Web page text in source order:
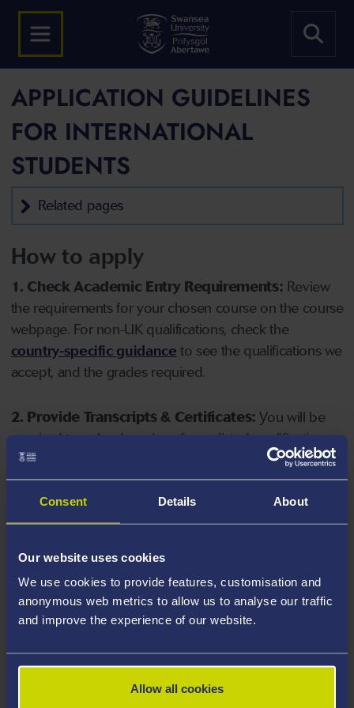
Consent Details About
Our website uses cookies
We use cookies to provide features, customisation and
anonymous web metrics to allow us to analyse our traffic
and improve the experience of our website.
Allow all cookies
APPLICATION GUIDELINES
FOR INTERNATIONAL
STUDENTS
Related pages
How to apply
1. Check Academic Entry Requirements: Review
the requirements for your chosen course on the course
webpage. For non-UK qualifications, check the
country-specific guidance to see the qualifications we
accept, and the grades required.
2. Provide Transcripts & Certificates: You will be
required to upload copies of your listed qualifications.
Missing documents will delay your application. Please
note your document must have one of the following
valid file extensions: DOC, DOCX, JPEG, JPG, PDF, PNG.
your course, you will need a sufficient level of language
ability to study the course.
4. Create an application:Go to the Learner Gateway